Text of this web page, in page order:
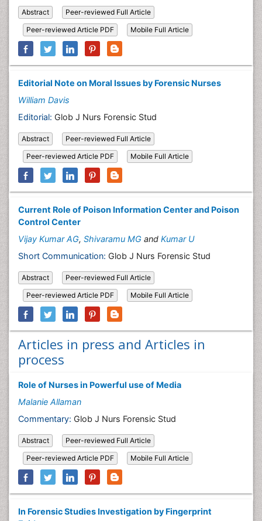
Abstract
Peer-reviewed Full Article
Peer-reviewed Article PDF
Mobile Full Article
Editorial Note on Moral Issues by Forensic Nurses
William Davis
Editorial: Glob J Nurs Forensic Stud
Abstract
Peer-reviewed Full Article
Peer-reviewed Article PDF
Mobile Full Article
Current Role of Poison Information Center and Poison
Control Center
Vijay Kumar AG, Shivaramu MG and Kumar U
Short Communication: Glob J Nurs Forensic Stud
Abstract
Peer-reviewed Full Article
Peer-reviewed Article PDF
Mobile Full Article
Articles in press and Articles in
process
Role of Nurses in Powerful use of Media
Malanie Allaman
Commentary: Glob J Nurs Forensic Stud
Abstract
Peer-reviewed Full Article
Peer-reviewed Article PDF
Mobile Full Article
In Forensic Studies Investigation by Fingerprint